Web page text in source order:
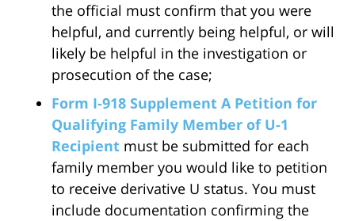
the official must confirm that you were
helpful, and currently being helpful, or will
likely be helpful in the investigation or
prosecution of the case;
Form I-918 Supplement A Petition for
Qualifying Family Member of U-1
Recipient must be submitted for each
family member you would like to petition
to receive derivative U status. You must
include documentation confirming the